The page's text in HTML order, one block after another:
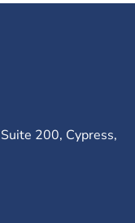
200, Cypress,